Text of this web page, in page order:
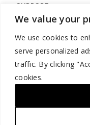
We value your
We use cookies to
serve personalized
traffic. By clicking
cookies.
SUPPORT
LEGAL
888.529.5929 / 9:00
– Friday